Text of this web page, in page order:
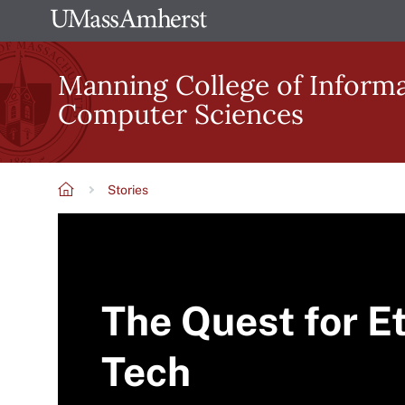
to
main
content
The
University
of
Massachusetts
Amherst
Manning College of
Computer Sciences
Stories
The Quest for
Tech